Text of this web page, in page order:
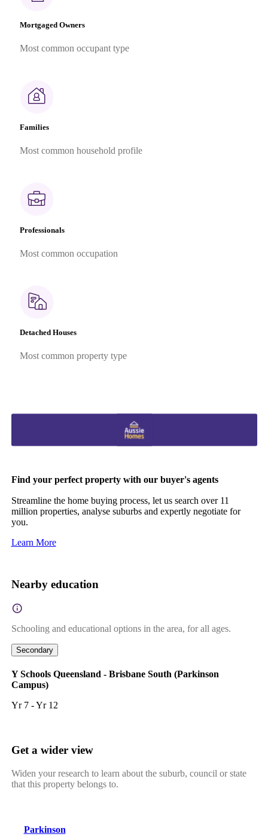
Mortgaged Owners
Most common occupant type
Families
Most common household profile
Professionals
Most common occupation
Detached Houses
Most common property type
Find your perfect property with our buyer's agents
Streamline the home buying process, let us search over 11
million properties, analyse suburbs and expertly negotiate for
you.
Learn More
Nearby education
Schooling and educational options in the area, for all ages.
Secondary
Y Schools Queensland - Brisbane South (Parkinson
Campus)
Yr 7 - Yr 12
Get a wider view
Widen your research to learn about the suburb, council or state
that this property belongs to.
Parkinson